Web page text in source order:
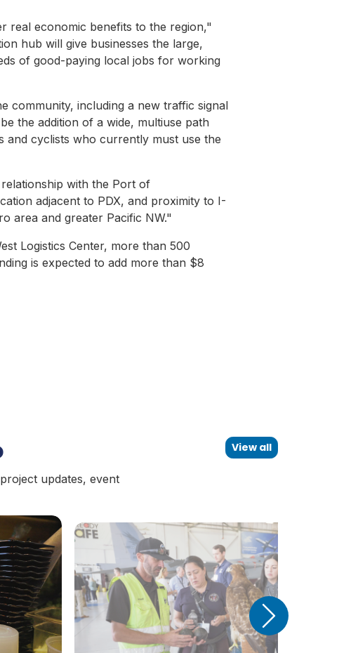
real economic benefits to the region,"
hub will give businesses the large,
of good-paying local jobs for working
community, including a new traffic signal
the addition of a wide, multiuse path
cyclists who currently must use the
with the Port of
adjacent to PDX, and proximity to I-
area and greater Pacific NW."
Logistics Center, more than 500
is expected to add more than $8
View all
updates, event
Next